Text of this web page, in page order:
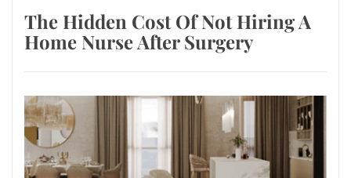
The Hidden Cost Of Not Hiring A
Home Nurse After Surgery